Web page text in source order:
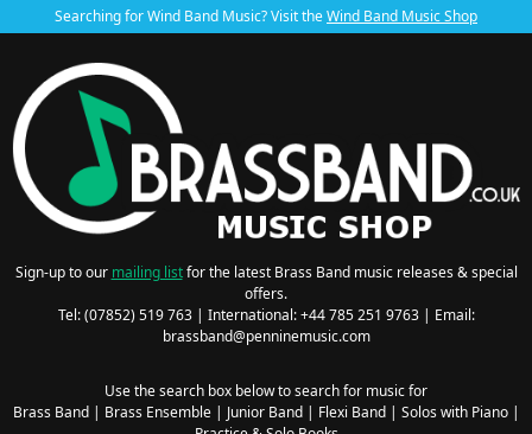
Searching for Wind Band Music? Visit theWind Band Music Shop
Sign-up to our mailing listfor the latest Brass Band music releases & special
offers.
Tel: (07852) 519 763 | International: +44 785 251 9763 | Email:
brassband@penninemusic.com
Use the search box below to search for music for
Brass Band| Brass Ensemble| Junior Band| Flexi Band| Solos with Piano|